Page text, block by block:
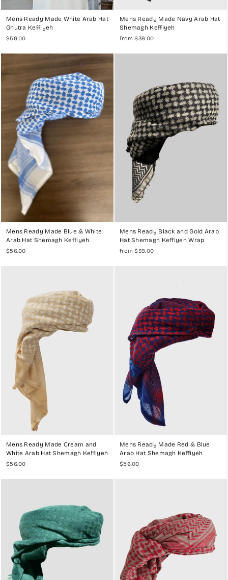
Mens Ready Made White Arab Hat
Ghutra Keffiyeh
$56.00
Mens Ready Made Navy Arab Hat
Shemagh Keffiyeh
from $39.00
Mens Ready Made Blue & White
Arab Hat Shemagh Keffiyeh
$56.00
Mens Ready Black and Gold Arab
Hat Shemagh Keffiyeh Wrap
from $39.00
Mens Ready Made Cream and
White Arab Hat Shemagh Keffiyeh
$56.00
Mens Ready Made Red & Blue
Arab Hat Shemagh Keffiyeh
$56.00